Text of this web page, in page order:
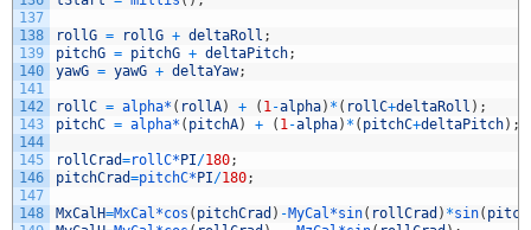
137
138
139
140
141
142
143
144
145
146
147
148
rollG = rollG + deltaRoll ;
pitchG = pitchG + deltaPitch;
yawG = yawG + deltaYaw;
rollC = alpha* ( rollA) + ( 1-alpha) * ( rollC+deltaRoll ) ;
pitchC = alpha* ( pitchA) + ( 1-alpha) * ( pitchC+deltaPitch) ;
rollCrad=rollC* PI/180;
pitchCrad=pitchC* PI/180;
MxCalH=MxCal*cos ( pitchCrad ) -MyCal*sin( rollCrad ) *sin(